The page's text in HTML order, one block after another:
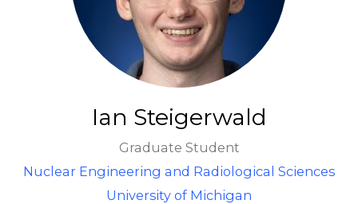
Ian Steigerwald
Graduate Student
Nuclear Engineering and Radiological Sciences
University of Michigan